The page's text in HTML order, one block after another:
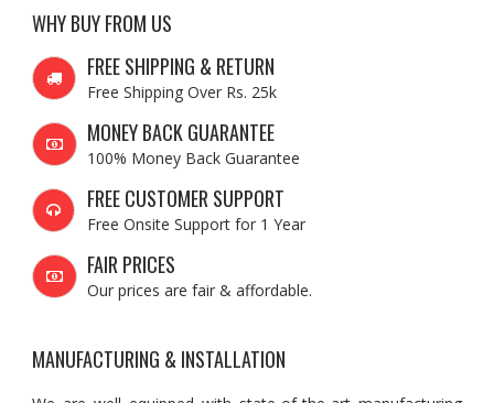
WHY BUY FROM US
FREE SHIPPING & RETURN
Free Shipping Over Rs. 25k
MONEY BACK GUARANTEE
100% Money Back Guarantee
FREE CUSTOMER SUPPORT
Free Onsite Support for 1 Year
FAIR PRICES
Our prices are fair & affordable.
MANUFACTURING & INSTALLATION